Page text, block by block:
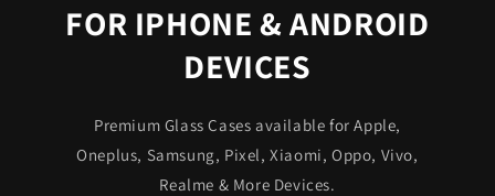
FOR IPHONE & ANDROID
DEVICES
Premium Glass Cases available for Apple,
Oneplus, Samsung, Pixel, Xiaomi, Oppo, Vivo,
Realme & More Devices.